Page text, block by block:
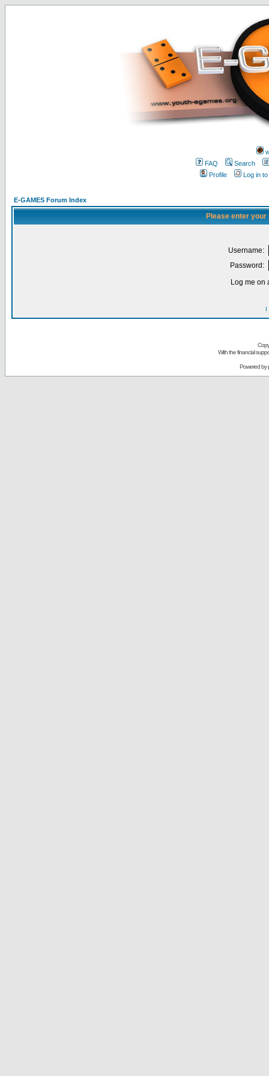
FAQ
Search
Profile
Log in
E-GAMES Forum Index
Please enter
Username:
Password:
Log me on
I
With the financial
Powered by